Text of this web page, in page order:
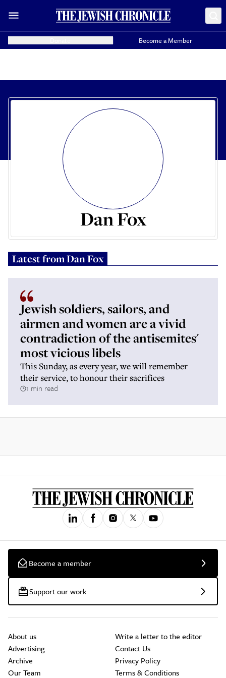
Become a Member
Dan Fox
Latest fromDan Fox
Jewish soldiers, sailors, and
airmen and women are a vivid
contradiction of the antisemites'
most vicious libels
This Sunday, as every year, we will remember
their service, to honour their sacrifices
1 min read
Become a member
Support our work
About us
Advertising
Archive
Our Team
Write a letter to the editor
Contact Us
Privacy Policy
Terms & Conditions